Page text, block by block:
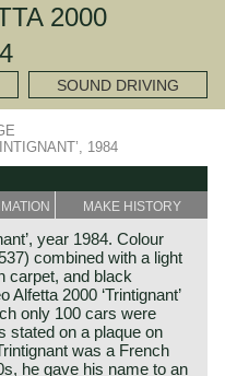
2000
SOUND DRIVING
1984
MAKE HISTORY
year 1984. Colour
combined with a light
carpet, and black
2000 ‘Trintignant’
only 100 cars were
stated on a plaque on
was a French
he gave his name to an